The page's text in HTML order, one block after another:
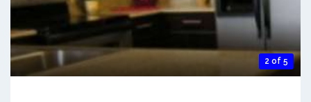
2 of 5